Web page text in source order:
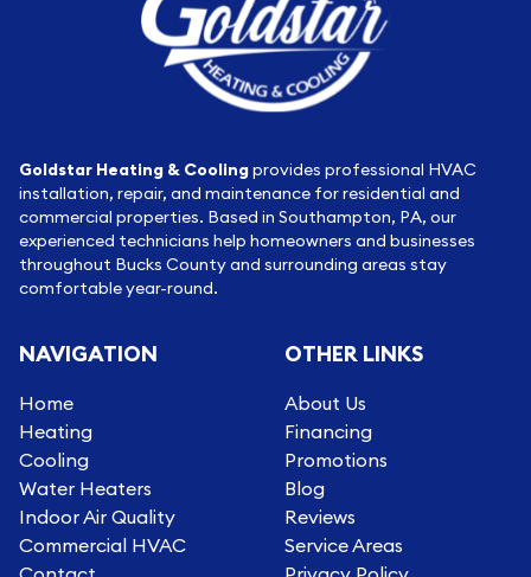
Goldstar Heating & Coolingprovides professional HVAC
installation, repair, and maintenance for residential and
commercial properties. Based in Southampton, PA, our
experienced technicians help homeowners and businesses
throughout Bucks County and surrounding areas stay
comfortable year-round.
NAVIGATION
Home
Heating
Cooling
Water Heaters
Indoor Air Quality
Commercial HVAC
OTHER LINKS
About Us
Financing
Promotions
Blog
Reviews
Service Areas